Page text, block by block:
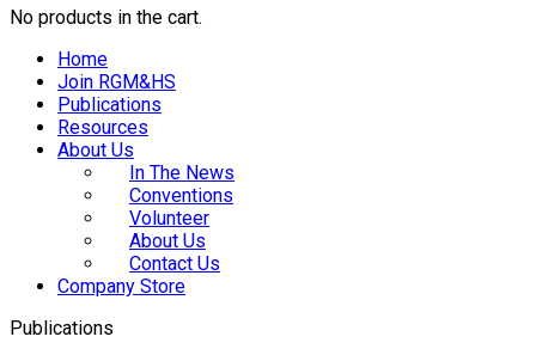
No products in the cart.
Home
Join RGM&HS
Publications
Resources
About Us
In The News
Conventions
Volunteer
About Us
Contact Us
Company Store
Publications